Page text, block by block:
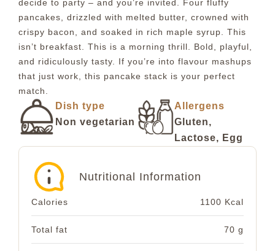
decide to party – and you’re invited. Four fluffy
pancakes, drizzled with melted butter, crowned with
crispy bacon, and soaked in rich maple syrup. This
isn’t breakfast. This is a morning thrill. Bold, playful,
and ridiculously tasty. If you’re into flavour mashups
that just work, this pancake stack is your perfect
match.
Dish type
Non vegetarian
Allergens
Gluten,
Lactose, Egg
Nutritional Information
Calories 1100 Kcal
Total fat 70 g